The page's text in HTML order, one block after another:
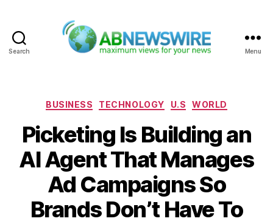
Search Menu
Categories
BUSINESS TECHNOLOGY U.S WORLD
Picketing Is Building an
AI Agent That Manages
Ad Campaigns So
Brands Don’t Have To